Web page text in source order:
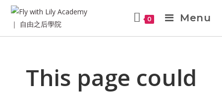
0 Menu
This page could